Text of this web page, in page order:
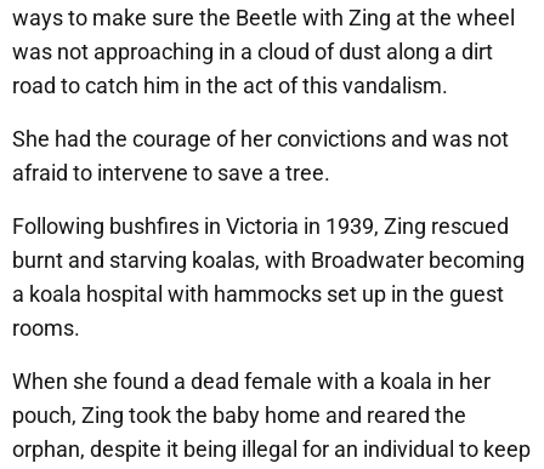
ways to make sure the Beetle with Zing at the wheel
was not approaching in a cloud of dust along a dirt
road to catch him in the act of this vandalism.
She had the courage of her convictions and was not
afraid to intervene to save a tree.
Following bushfires in Victoria in 1939, Zing rescued
burnt and starving koalas, with Broadwater becoming
a koala hospital with hammocks set up in the guest
rooms.
When she found a dead female with a koala in her
pouch, Zing took the baby home and reared the
orphan, despite it being illegal for an individual to keep